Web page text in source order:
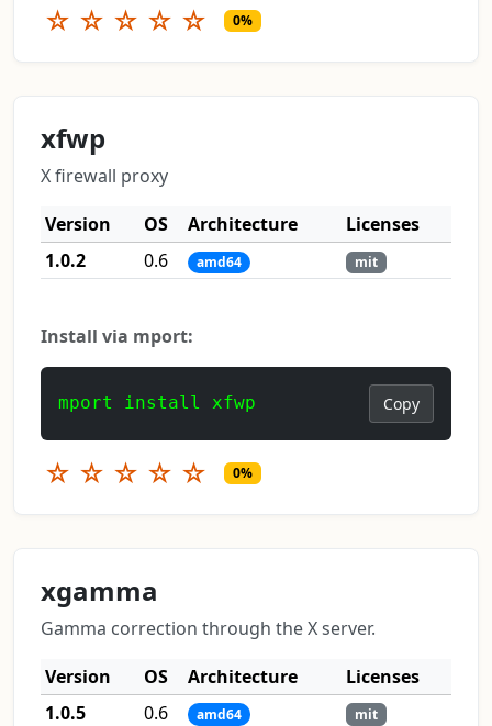
☆ ☆ ☆ ☆ ☆ 0%
xfwp
X firewall proxy
Version
OS Architecture
Licenses
1.0.2
0.6 amd64 mit
Install via mport:
mport install xfwp Copy
☆ ☆ ☆ ☆ ☆ 0%
xgamma
Gamma correction through the X server.
Version
OS Architecture
Licenses
1.0.5
0.6 amd64 mit